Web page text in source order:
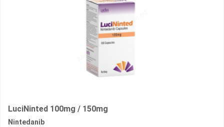
LuciNinted 100mg / 150mg
Nintedanib